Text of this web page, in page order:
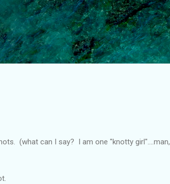
content
(what can I say? I am one "knotty girl"....man,